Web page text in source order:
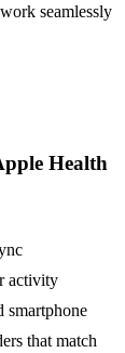
seamlessly
Health
activity
smartphone
that match